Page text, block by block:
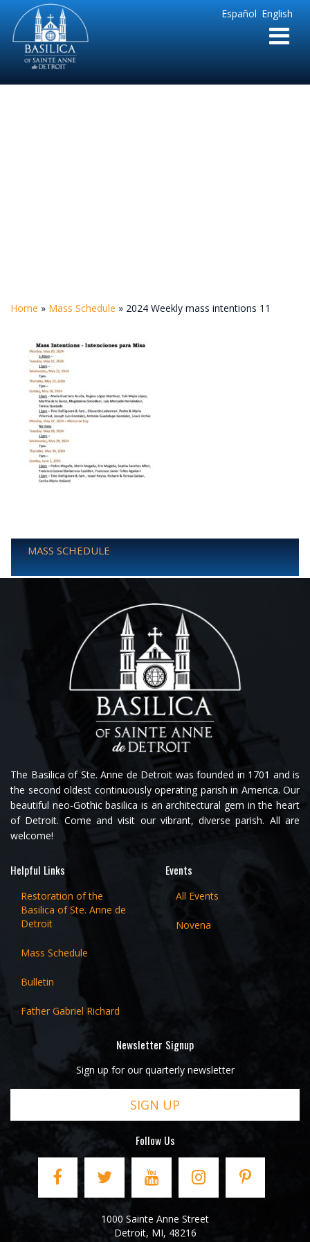
English
Español
Sainte
Anne
Parish
de
Home » Mass Schedule » 2024 Weekly mass intentions 11
MASS SCHEDULE
The Basilica of Ste. Anne de Detroit was founded in 1701 and is
the second oldest continuously operating parish in America. Our
beautiful neo-Gothic basilica is an architectural gem in the heart
of Detroit. Come and visit our vibrant, diverse parish. All are
welcome!
Helpful Links
Restoration of the
Basilica of Ste. Anne de
Detroit
Mass Schedule
Bulletin
Father Gabriel Richard
Events
All Events
Novena
Newsletter Signup
Sign up for our quarterly newsletter
SIGN UP
Follow Us
1000 Sainte Anne Street
Detroit, MI, 48216